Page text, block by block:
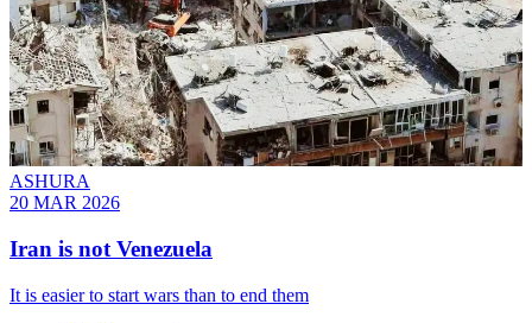
ASHURA
20 MAR 2026
Iran is not Venezuela
It is easier to start wars than to end them